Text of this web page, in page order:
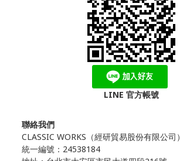
LINE 官方帳號
聯絡我們
CLASSIC WORKS（經研貿易股份有限公司）
統一編號：24538184